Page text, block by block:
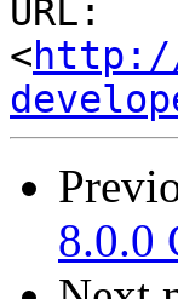
URL:
<
8.0.0